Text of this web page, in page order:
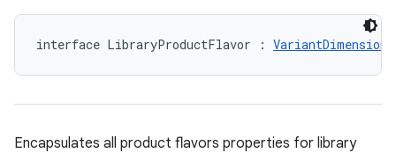
interface LibraryProductFlavor : VariantDimension
Encapsulates all product flavors properties for library